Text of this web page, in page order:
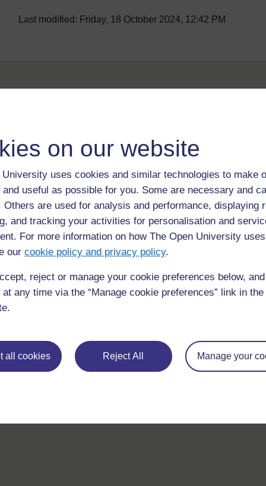
on our website
University uses cookies and similar technologies to make
useful as possible for you. Some are necessary and
Others are used for analysis and performance, displaying
and tracking your activities for personalisation and
For more information on how The Open University
our cookie policy and privacy policy.
reject or manage your cookie preferences below,
any time via the “Manage cookie preferences” link in
all cookies Reject All Manage your
Last modified: Friday, 18 October 2024, 12:42 PM
For further information, take a look at our frequently asked
questions which may give you the support you need.
If you have any concerns about anything on this site please